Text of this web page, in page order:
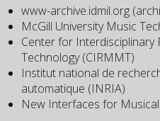
www-archive.idmil.org
McGill University Music
Center for Interdisciplinary
Technology (CIRMMT)
Institut national de
automatique (INRIA)
New Interfaces for